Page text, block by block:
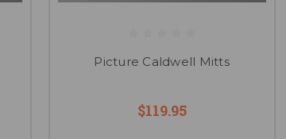
Picture Caldwell Mitts
$119.95